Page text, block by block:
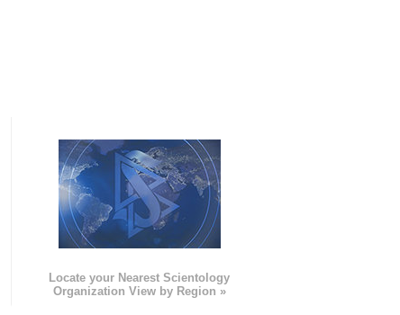
Locate your Nearest Scientology
Organization View by Region »